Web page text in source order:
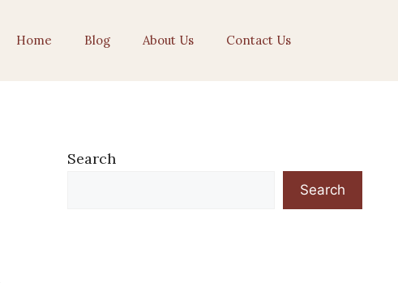
Home Blog About Us Contact Us
Search
Search